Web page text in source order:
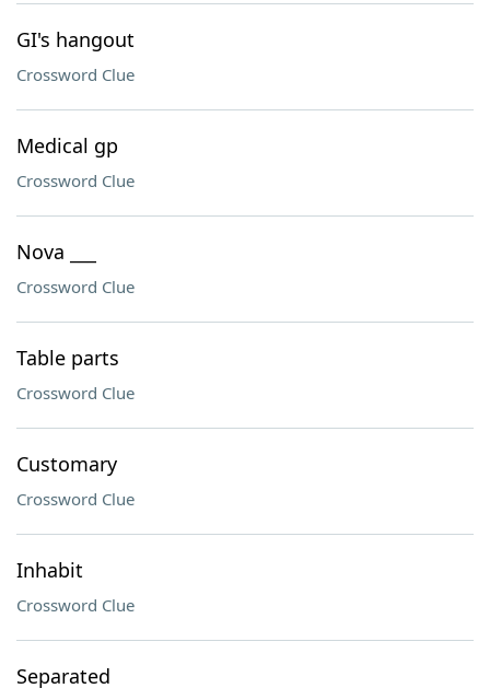
GI's hangout
Crossword Clue
Medical gp
Crossword Clue
Nova ___
Crossword Clue
Table parts
Crossword Clue
Customary
Crossword Clue
Inhabit
Crossword Clue
Separated